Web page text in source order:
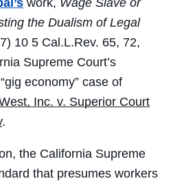
the Dualism of Legal
10 5 Cal.L.Rev. 65, 72,
Supreme Court’s
economy” case of
Inc. v. Superior Court
.
the California Supreme
that presumes workers